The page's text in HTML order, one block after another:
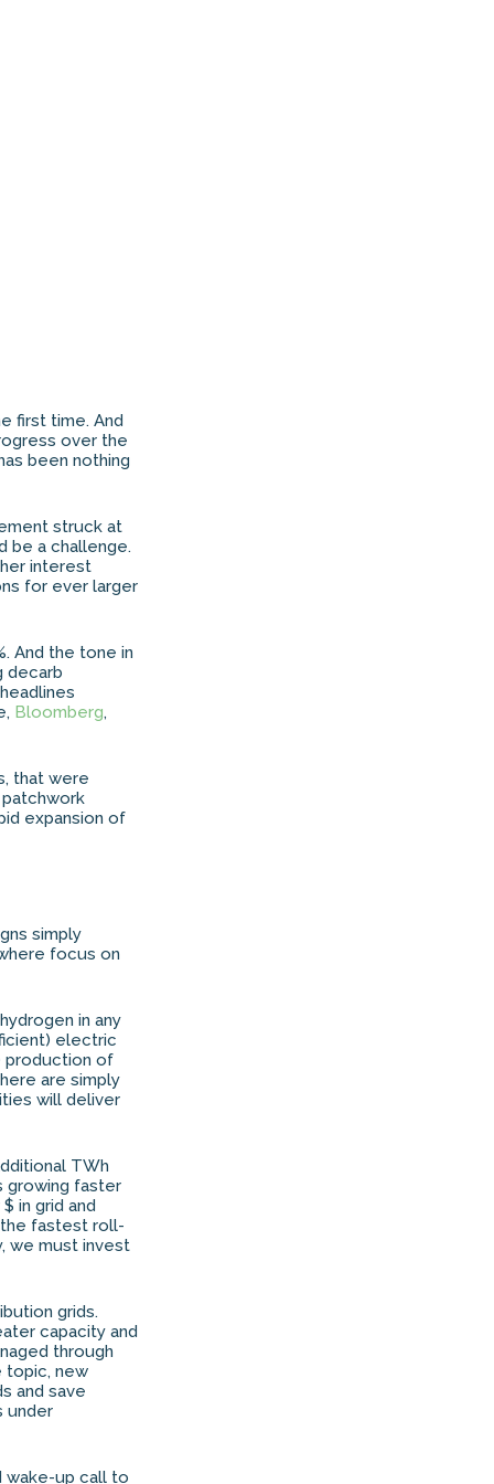
first time. And
over the
been nothing
struck at
be a challenge.
interest
for ever larger
And the tone in
decarb
Bloomberg,
that were
expansion of
simply
focus on
in any
electric
production of
are simply
will deliver
TWh
growing faster
in grid and
fastest roll-
we must invest
grids.
capacity and
through
topic, new
and save
under
wake-up call to